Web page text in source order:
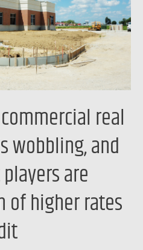
real
wobbling, and
are
of higher rates